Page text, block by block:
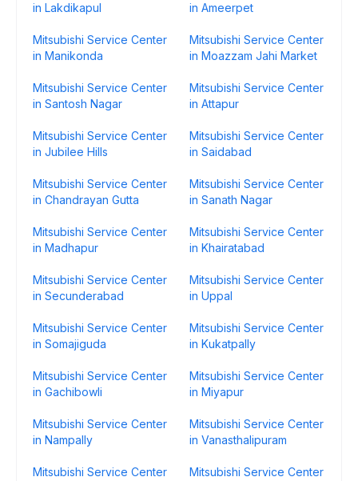
in Lakdikapul
in Ameerpet
Mitsubishi Service Center
in Manikonda
Mitsubishi Service Center
in Moazzam Jahi Market
Mitsubishi Service Center
in Santosh Nagar
Mitsubishi Service Center
in Attapur
Mitsubishi Service Center
in Jubilee Hills
Mitsubishi Service Center
in Saidabad
Mitsubishi Service Center
in Chandrayan Gutta
Mitsubishi Service Center
in Sanath Nagar
Mitsubishi Service Center
in Madhapur
Mitsubishi Service Center
in Khairatabad
Mitsubishi Service Center
in Secunderabad
Mitsubishi Service Center
in Uppal
Mitsubishi Service Center
in Somajiguda
Mitsubishi Service Center
in Kukatpally
Mitsubishi Service Center
in Gachibowli
Mitsubishi Service Center
in Miyapur
Mitsubishi Service Center
in Nampally
Mitsubishi Service Center
in Vanasthalipuram
Mitsubishi Service Center
Mitsubishi Service Center